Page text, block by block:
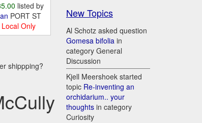
listed by
PORT ST
Local Only
shippping?
New Topics
Al Schotz asked question
Gomesa bifolia in
category General
Discussion
Kjell Meershoek started
topic Re-inventing an
orchidarium.. your
thoughts in category
Curiosity